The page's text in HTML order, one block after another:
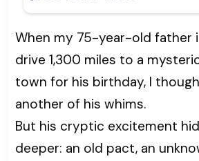
When my 75-year-old father
drive 1,300 miles to a
town for his birthday, I
another of his whims.
But his cryptic excitement
deeper: an old pact, an